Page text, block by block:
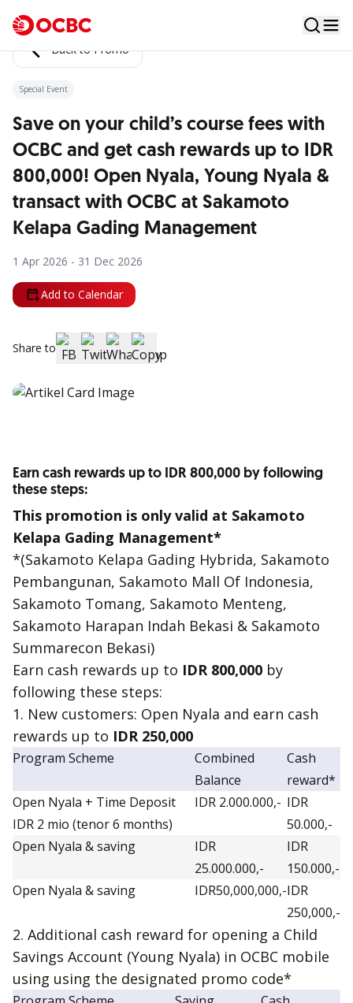
Back to Promo
Special Event
Save on your child’s course fees with
OCBC and get cash rewards up to IDR
800,000! Open Nyala, Young Nyala &
transact with OCBC at Sakamoto
Kelapa Gading Management
1 Apr 2026 - 31 Dec 2026
Add to Calendar
Share to
Earn cash rewards up to IDR 800,000 by following
these steps:
This promotion is only valid at Sakamoto
Kelapa Gading Management*
*(Sakamoto Kelapa Gading Hybrida, Sakamoto
Pembangunan, Sakamoto Mall Of Indonesia,
Sakamoto Tomang, Sakamoto Menteng,
Sakamoto Harapan Indah Bekasi & Sakamoto
Summarecon Bekasi)
Earn cash rewards up to IDR 800,000 by
following these steps:
1. New customers: Open Nyala and earn cash
rewards up to IDR 250,000
Program Scheme
Combined
Balance
Cash
reward*
Open Nyala + Time Deposit
IDR 2 mio (tenor 6 months)
IDR 2.000.000,- IDR
50.000,-
Open Nyala & saving
IDR
25.000.000,-
IDR
150.000,-
Open Nyala & saving
IDR50,000,000,-IDR
250,000,-
2. Additional cash reward for opening a Child
Savings Account (Young Nyala) in OCBC mobile
using using the designated promo code*